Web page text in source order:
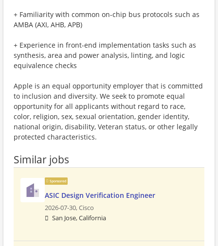
+ Familiarity with common on-chip bus protocols such as
AMBA (AXI, AHB, APB)
+ Experience in front-end implementation tasks such as
synthesis, area and power analysis, linting, and logic
equivalence checks
Apple is an equal opportunity employer that is committed
to inclusion and diversity. We seek to promote equal
opportunity for all applicants without regard to race,
color, religion, sex, sexual orientation, gender identity,
national origin, disability, Veteran status, or other legally
protected characteristics.
Similar jobs
Sponsored
ASIC Design Verification Engineer
2026-07-30,Cisco
San Jose, California